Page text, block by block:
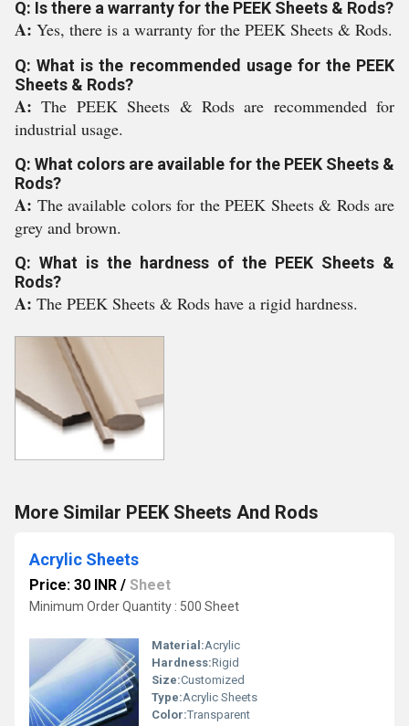
Q: Is there a warranty for the PEEK Sheets & Rods?
A: Yes, there is a warranty for the PEEK Sheets & Rods.
Q: What is the recommended usage for the PEEK
Sheets & Rods?
A:The PEEK Sheets & Rods are recommended for
industrial usage.
Q: What colors are available for the PEEK Sheets &
Rods?
A: The available colors for the PEEK Sheets & Rods are
grey and brown.
Q: What is the hardness of the PEEK Sheets &
Rods?
A: The PEEK Sheets & Rods have a rigid hardness.
More Similar PEEK Sheets And Rods
Acrylic Sheets
Price: 30 INR / Sheet
Minimum Order Quantity : 500 Sheet
Material:Acrylic
Hardness:Rigid
Size:Customized
Type:Acrylic Sheets
Color:Transparent